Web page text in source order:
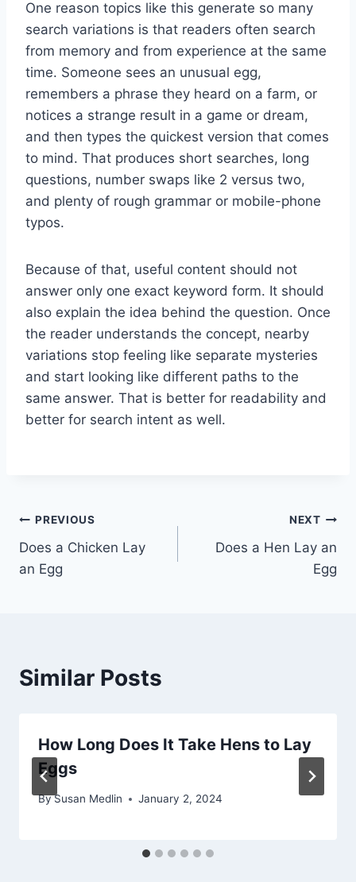
One reason topics like this generate so many
search variations is that readers often search
from memory and from experience at the same
time. Someone sees an unusual egg,
remembers a phrase they heard on a farm, or
notices a strange result in a game or dream,
and then types the quickest version that comes
to mind. That produces short searches, long
questions, number swaps like 2 versus two,
and plenty of rough grammar or mobile-phone
typos.
Because of that, useful content should not
answer only one exact keyword form. It should
also explain the idea behind the question. Once
the reader understands the concept, nearby
variations stop feeling like separate mysteries
and start looking like different paths to the
same answer. That is better for readability and
better for search intent as well.
Post
navigation
PREVIOUS
Does a Chicken Lay
an Egg
NEXT
Does a Hen Lay an
Egg
Similar Posts
How Long Does It Take Hens to Lay
Eggs
BySusan Medlin January 2, 2024